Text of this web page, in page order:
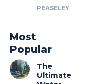
PEASELEY
Most
Popular
The
Ultimate